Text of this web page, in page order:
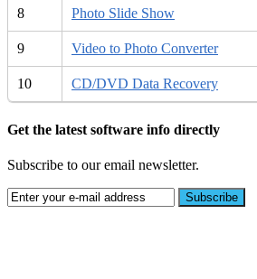
8 Photo Slide Show
9 Video to Photo Converter
10 CD/DVD Data Recovery
Get the latest software info directly
Subscribe to our email newsletter.